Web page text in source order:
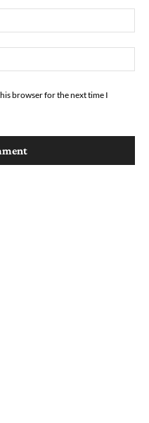
browser for the next time I